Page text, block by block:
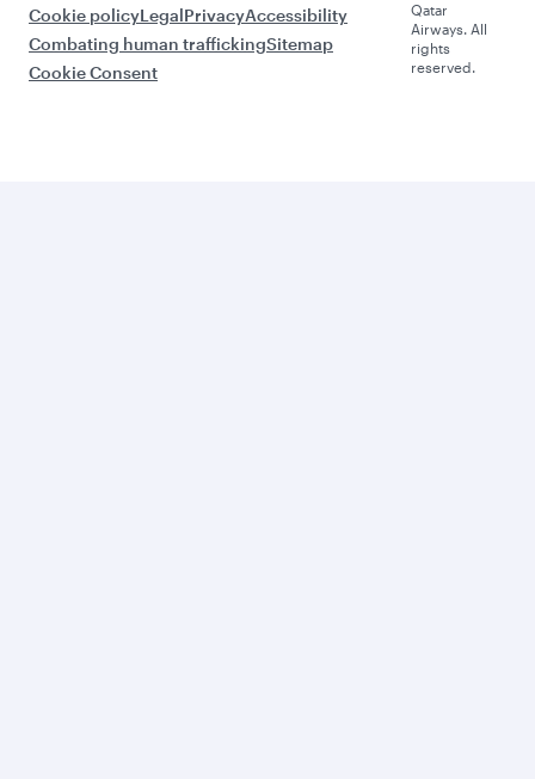
Cookie policyLegalPrivacyAccessibility
Combating human traffickingSitemap
Cookie Consent
Qatar
Airways. All
rights
reserved.